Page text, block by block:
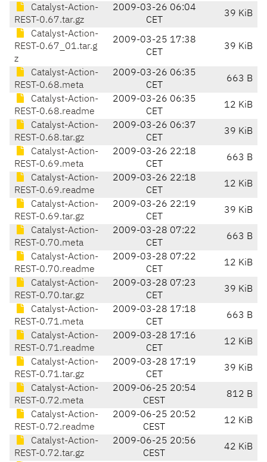
Catalyst-Action-
REST-0.67.tar.gz
2009-03-26 06:04
CET
39 KiB
Catalyst-Action-
REST-0.67_01.tar.g
z
2009-03-25 17:38
CET
39 KiB
Catalyst-Action-
REST-0.68.meta
2009-03-26 06:35
CET
663 B
Catalyst-Action-
REST-0.68.readme
2009-03-26 06:35
CET
12 KiB
Catalyst-Action-
REST-0.68.tar.gz
2009-03-26 06:37
CET
39 KiB
Catalyst-Action-
REST-0.69.meta
2009-03-26 22:18
CET
663 B
Catalyst-Action-
REST-0.69.readme
2009-03-26 22:18
CET
12 KiB
Catalyst-Action-
REST-0.69.tar.gz
2009-03-26 22:19
CET
39 KiB
Catalyst-Action-
REST-0.70.meta
2009-03-28 07:22
CET
663 B
Catalyst-Action-
REST-0.70.readme
2009-03-28 07:22
CET
12 KiB
Catalyst-Action-
REST-0.70.tar.gz
2009-03-28 07:23
CET
39 KiB
Catalyst-Action-
REST-0.71.meta
2009-03-28 17:18
CET
663 B
Catalyst-Action-
REST-0.71.readme
2009-03-28 17:16
CET
12 KiB
Catalyst-Action-
REST-0.71.tar.gz
2009-03-28 17:19
CET
39 KiB
Catalyst-Action-
REST-0.72.meta
2009-06-25 20:54
CEST
812 B
Catalyst-Action-
REST-0.72.readme
2009-06-25 20:52
CEST
12 KiB
Catalyst-Action-
REST-0.72.tar.gz
2009-06-25 20:56
CEST
42 KiB